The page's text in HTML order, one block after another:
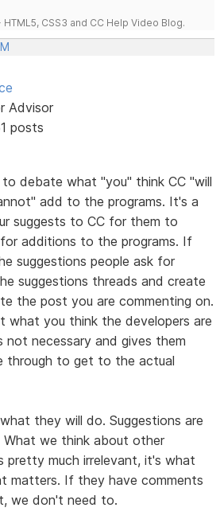
HTML5, CSS3 and CC Help Video Blog.
Advisor
posts
debate what "you" think CC "will
add to the programs. It's a
suggests to CC for them to
additions to the programs. If
suggestions people ask for
suggestions threads and create
the post you are commenting on.
what you think the developers are
not necessary and gives them
through to get to the actual
they will do. Suggestions are
What we think about other
pretty much irrelevant, it's what
matters. If they have comments
we don't need to.